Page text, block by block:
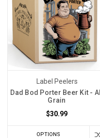
Label Peelers
Dad Bod Porter Beer Kit - All
Grain
$30.99
OPTIONS